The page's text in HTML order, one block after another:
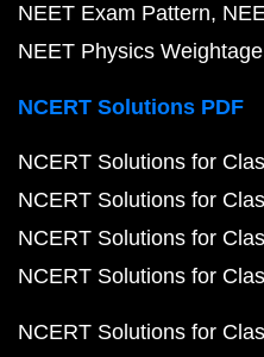
NEET Exam Pattern
NEET Physics Weightage
NCERT Solutions PDF
NCERT Solutions for
NCERT Solutions for
NCERT Solutions for
NCERT Solutions for
NCERT Solutions for